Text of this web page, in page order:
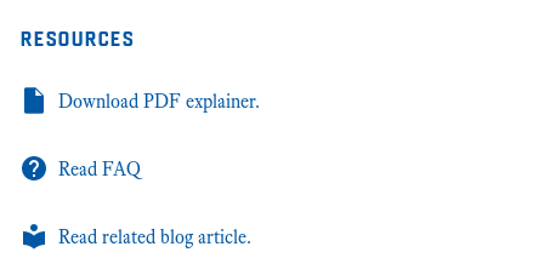
resources
Download PDF explainer.
Read FAQ
Read related blog article.